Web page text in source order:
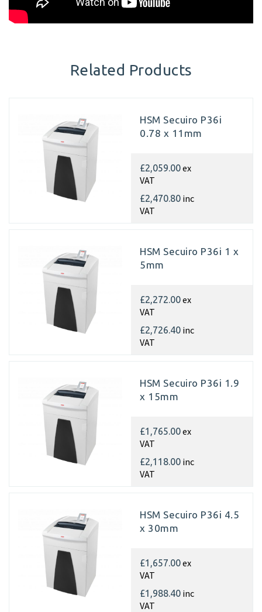
Related Products
HSM Secuiro P36i
0.78 x 11mm
£2,059.00ex
VAT
£2,470.80 inc
VAT
HSM Secuiro P36i 1 x
5mm
£2,272.00ex
VAT
£2,726.40 inc
VAT
HSM Secuiro P36i 1.9
x 15mm
£1,765.00ex
VAT
£2,118.00 inc
VAT
HSM Secuiro P36i 4.5
x 30mm
£1,657.00ex
VAT
£1,988.40 inc
VAT